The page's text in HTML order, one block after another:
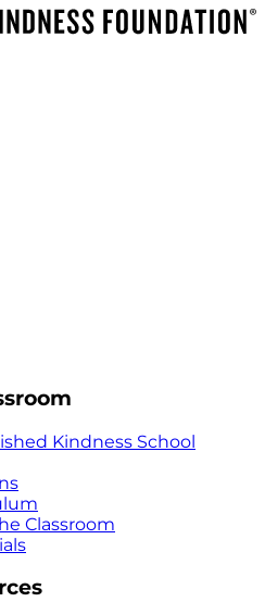
Kindness School
Classroom